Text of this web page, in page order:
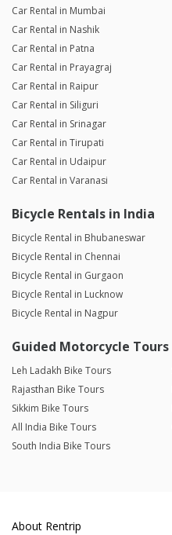
Car Rental in Mumbai
Car Rental in Nashik
Car Rental in Patna
Car Rental in Prayagraj
Car Rental in Raipur
Car Rental in Siliguri
Car Rental in Srinagar
Car Rental in Tirupati
Car Rental in Udaipur
Car Rental in Varanasi
Bicycle Rentals in India
Bicycle Rental in Bhubaneswar
Bicycle Rental in Chennai
Bicycle Rental in Gurgaon
Bicycle Rental in Lucknow
Bicycle Rental in Nagpur
Guided Motorcycle Tours
Leh Ladakh Bike Tours
Rajasthan Bike Tours
Sikkim Bike Tours
All India Bike Tours
South India Bike Tours
About Rentrip